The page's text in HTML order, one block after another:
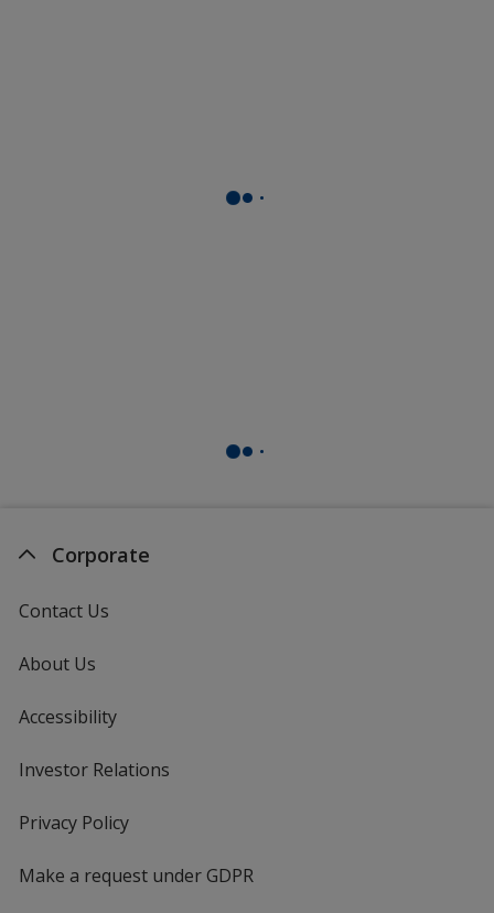
Corporate
Contact Us
About Us
Accessibility
Investor Relations
Privacy Policyfor
Make a request under GDPR